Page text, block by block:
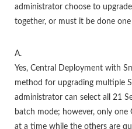
administrator choose to
together, or must it be done
A.
Yes, Central Deployment with
method for upgrading multiple
administrator can select all 21
batch mode; however, only
at a time while the others are